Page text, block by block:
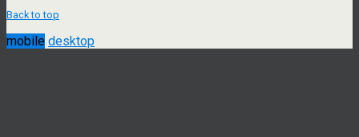
Back to top
mobile desktop